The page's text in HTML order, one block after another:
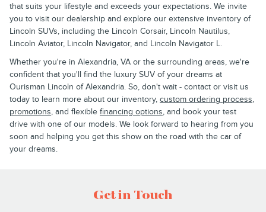
that suits your lifestyle and exceeds your expectations. We invite
you to visit our dealership and explore our extensive inventory of
Lincoln SUVs, including the Lincoln Corsair, Lincoln Nautilus,
Lincoln Aviator, Lincoln Navigator, and Lincoln Navigator L.
Whether you're in Alexandria, VA or the surrounding areas, we're
confident that you'll find the luxury SUV of your dreams at
Ourisman Lincoln of Alexandria. So, don't wait - contact or visit us
today to learn more about our inventory, custom ordering process,
promotions, and flexible financing options, and book your test
drive with one of our models. We look forward to hearing from you
soon and helping you get this show on the road with the car of
your dreams.
Get in Touch